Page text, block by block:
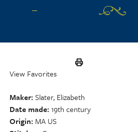
View Favorites
Maker Slater, Elizabeth
Date made 19th century
Origin MA US